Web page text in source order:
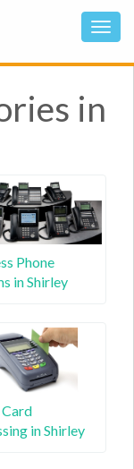
in
Phone
in Shirley
in Shirley